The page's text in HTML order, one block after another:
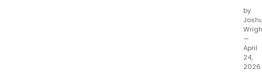
by
—
April
24,
2026